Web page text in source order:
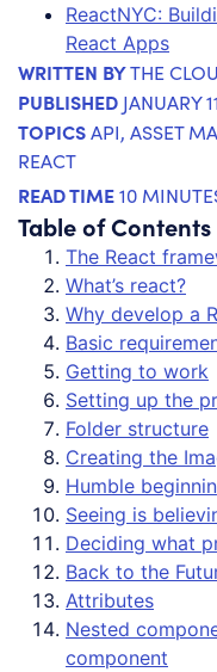
ReactNYC:
React Apps
WRITTEN BYTHE
PUBLISHED JANUARY
TOPICSAPI, ASSET
REACT
READ TIME10
Table of Contents
The React
What’s react?
Why develop a
Basic
Getting to work
Setting up the
Folder structure
Creating the
Humble
Seeing is
Deciding what
Back to the
Attributes
Nested
component